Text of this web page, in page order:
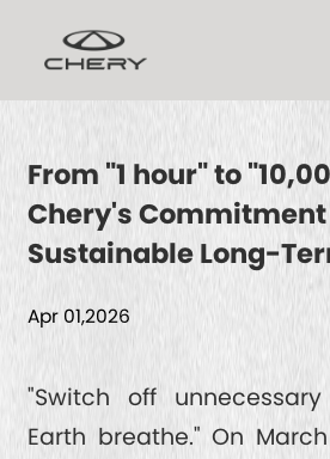
TIGGO V
TIGGO 9 CSH
TIGGO 9
TIGGO 8
ARRIZO 6
HIMLA
TECHNOLOGY
From "1 hour" to
Chery's
Sustainable Long-
Apr 01,2026
"Switch off
Earth breathe." On